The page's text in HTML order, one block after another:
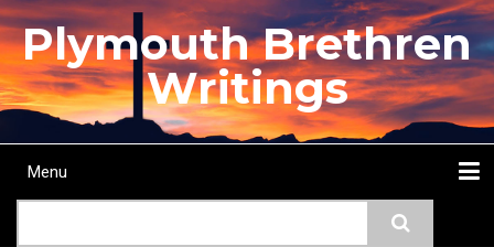
Skip
to
main
content
Plymouth Brethren
Writings
Main
Menu